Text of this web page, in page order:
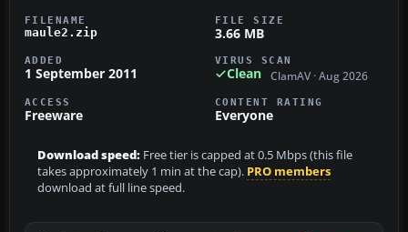
FILENAME
maule2.zip
FILE SIZE
3.66 MB
ADDED
1 September 2011
VIRUS SCAN
Clean ClamAV · Aug 2026
ACCESS
Freeware
CONTENT RATING
Everyone
Download speed: Free tier is capped at 0.5 Mbps (this file
takes approximately 1 min at the cap). PRO members
download at full line speed.